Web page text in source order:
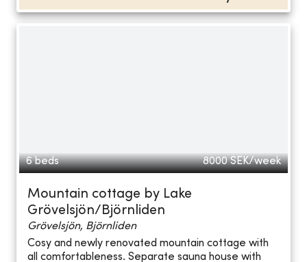
6 beds 8000 SEK/week
Mountain cottage by Lake
Grövelsjön/Björnliden
Grövelsjön, Björnliden
Cosy and newly renovated mountain cottage with
all comfortableness. Separate sauna house with